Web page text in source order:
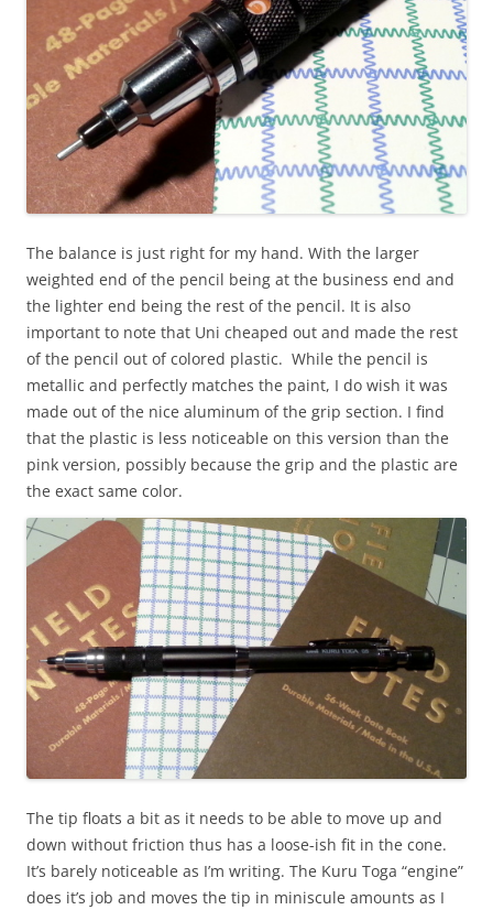
The balance is just right for my hand. With the larger
weighted end of the pencil being at the business end and
the lighter end being the rest of the pencil. It is also
important to note that Uni cheaped out and made the rest
of the pencil out of colored plastic. While the pencil is
metallic and perfectly matches the paint, I do wish it was
made out of the nice aluminum of the grip section. I find
that the plastic is less noticeable on this version than the
pink version, possibly because the grip and the plastic are
the exact same color.
The tip floats a bit as it needs to be able to move up and
down without friction thus has a loose-ish fit in the cone.
It’s barely noticeable as I’m writing. The Kuru Toga “engine”
does it’s job and moves the tip in miniscule amounts as I